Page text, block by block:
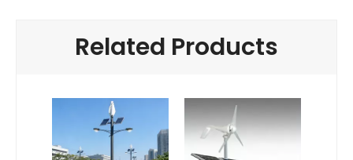
Related Products